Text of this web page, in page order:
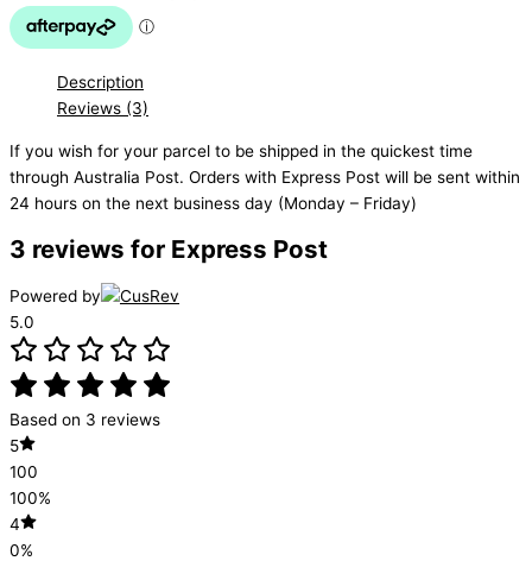
Description
Reviews (3)
If you wish for your parcel to be shipped in the quickest time
through Australia Post. Orders with Express Post will be sent within
24 hours on the next business day (Monday – Friday)
3 reviews for Express Post
Powered by
5.0
Based on 3 reviews
5
100
100%
4
0%